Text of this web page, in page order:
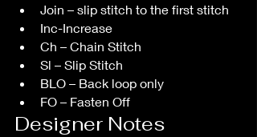
Join – slip stitch to the first stitch
Inc-Increase
Ch – Chain Stitch
Sl – Slip Stitch
BLO – Back loop only
FO – Fasten Off
Designer Notes